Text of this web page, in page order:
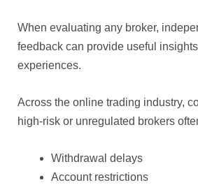
When evaluating any broker,
feedback can provide useful
experiences.
Across the online trading industry,
high-risk or unregulated brokers
Withdrawal delays
Account restrictions